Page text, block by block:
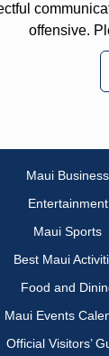
offensive.
Maui Business
Entertainment
Maui Sports
Best Maui
Food and
Maui Events
Official Visitors’